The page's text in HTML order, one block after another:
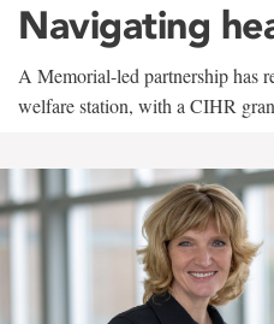
Navigating
A Memorial-led partnership has
welfare station, with a CIHR